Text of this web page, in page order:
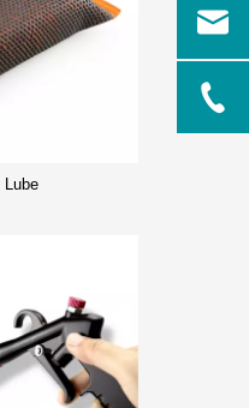
Lube